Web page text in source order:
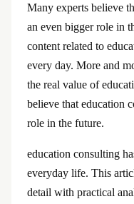
Many experts believe
an even bigger role in
content related to
every day. More and
the real value of
believe that education
role in the future.
education consulting
everyday life. This
detail with practical